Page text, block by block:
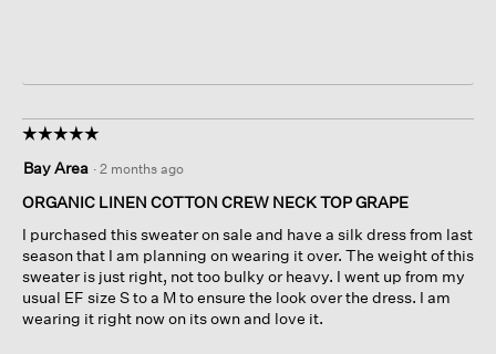
☆☆☆☆☆
☆☆☆☆☆
out
of
stars.
Bay Area · 2 months ago
ORGANIC LINEN COTTON CREW NECK TOP GRAPE
I purchased this sweater on sale and have a silk dress from last
season that I am planning on wearing it over. The weight of this
sweater is just right, not too bulky or heavy. I went up from my
usual EF size S to a M to ensure the look over the dress. I am
wearing it right now on its own and love it.